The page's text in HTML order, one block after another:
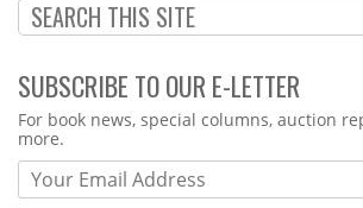
SUBSCRIBE TO OUR E-LETTER
Webform
For book news, special columns, auction
more.